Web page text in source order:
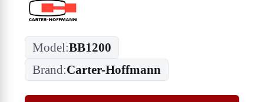
Model:BB1200
Brand:Carter-Hoffmann